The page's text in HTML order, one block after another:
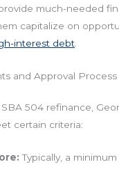
much-needed
capitalize on
interest debt
and Approval Process
504 refinance,
certain criteria:
Typically, a